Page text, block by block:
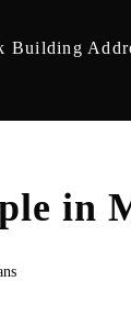
Building
in